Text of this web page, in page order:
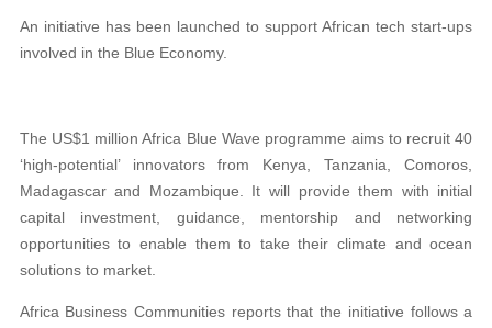
An initiative has been launched to support African tech start-ups
involved in the Blue Economy.
The US$1 million Africa Blue Wave programme aims to recruit 40
‘high-potential’ innovators from Kenya, Tanzania, Comoros,
Madagascar and Mozambique. It will provide them with initial
capital investment, guidance, mentorship and networking
opportunities to enable them to take their climate and ocean
solutions to market.
Africa Business Communities reports that the initiative follows a